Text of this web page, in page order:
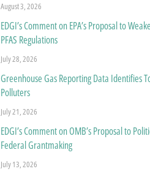
August 3, 2026
EDGI’s Comment on EPA’s Proposal to
PFAS Regulations
July 28, 2026
Greenhouse Gas Reporting Data Identifies
Polluters
July 21, 2026
EDGI’s Comment on OMB’s Proposal to
Federal Grantmaking
July 13, 2026